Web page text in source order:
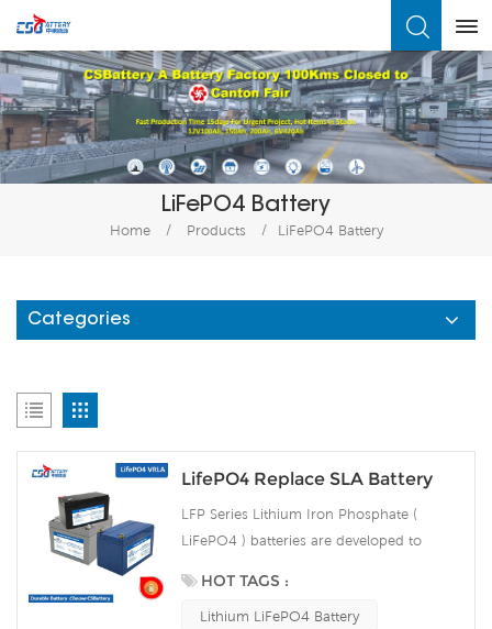
LiFePO4 Battery
Home / Products / LiFePO4 Battery
Categories
LifePO4 Replace SLA Battery
LFP Series Lithium Iron Phosphate (
LiFePO4 ) batteries are developed to
batteries. They are able to accept
HOT TAGS :
Lithium LiFePO4 Battery